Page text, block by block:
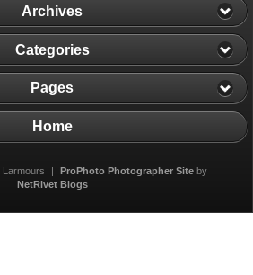
Archives
Categories
Pages
Home
| ProPhoto Photographer Siteby
NetRivet Blogs